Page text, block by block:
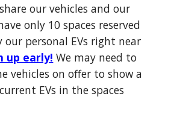
our vehicles and our
only 10 spaces reserved
personal EVs right near
up early! We may need to
vehicles on offer to show a
EVs in the spaces